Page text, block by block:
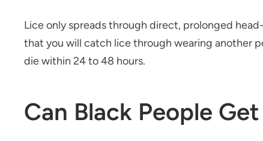
Lice only spreads through direct, prolonged
that you will catch lice through wearing another
die within 24 to 48 hours.
Can Black People